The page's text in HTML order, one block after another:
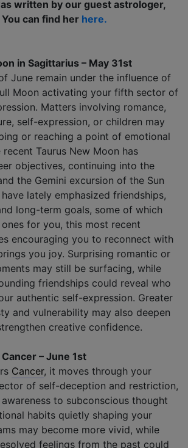
written by our guest astrologer,
can find her here.
in Sagittarius – May 31st
June remain under the influence of
Moon activating your fifth sector of
Matters involving romance,
self-expression, or children may
or reaching a point of emotional
recent Taurus New Moon has
objectives, continuing into the
the Gemini excursion of the Sun
lately emphasized friendships,
long-term goals, some of which
for you, this most recent
encouraging you to reconnect with
you joy. Surprising romantic or
may still be surfacing, while
friendships could reveal who
authentic self-expression. Greater
and vulnerability may also deepen
creative confidence.
– June 1st
Cancer, it moves through your
of self-deception and restriction,
to subconscious thought
habits quietly shaping your
may become more vivid, while
feelings from the past could